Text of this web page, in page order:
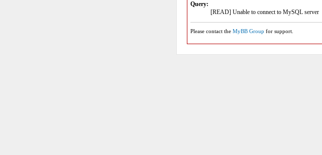
Query:
[READ] Unable to connect to MySQL server
Please contact the MyBB Group for support.